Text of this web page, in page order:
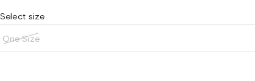
Select size
One Size